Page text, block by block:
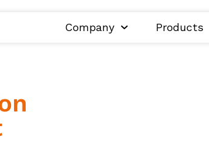
Company Products